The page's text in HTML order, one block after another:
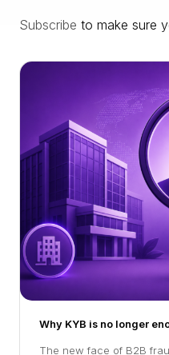
Subscribe to make sure
Why KYB is no longer
The new face of B2B